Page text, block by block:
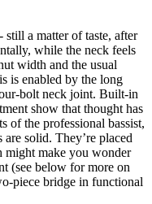
a matter of taste, after
while the neck feels
width and the usual
is enabled by the long
bolt neck joint. Built-in
show that thought has
of the professional bassist,
solid. They’re placed
might make you wonder
(see below for more on
piece bridge in functional